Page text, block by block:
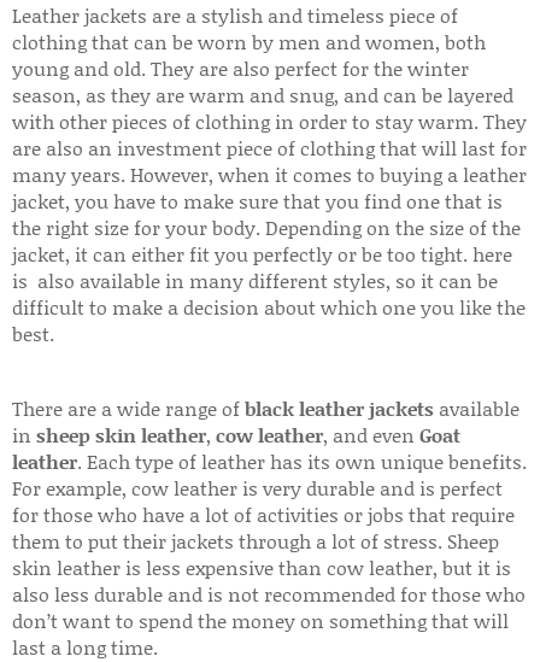
Leather jackets are a stylish and timeless piece of
clothing that can be worn by men and women, both
young and old. They are also perfect for the winter
season, as they are warm and snug, and can be layered
with other pieces of clothing in order to stay warm. They
are also an investment piece of clothing that will last for
many years. However, when it comes to buying a leather
jacket, you have to make sure that you find one that is
the right size for your body. Depending on the size of the
jacket, it can either fit you perfectly or be too tight. here
is also available in many different styles, so it can be
difficult to make a decision about which one you like the
best.
There are a wide range ofblack leather jackets available
in sheep skin leather, cow leather, and even Goat
leather. Each type of leather has its own unique benefits.
For example, cow leather is very durable and is perfect
for those who have a lot of activities or jobs that require
them to put their jackets through a lot of stress. Sheep
skin leather is less expensive than cow leather, but it is
also less durable and is not recommended for those who
don’t want to spend the money on something that will
last a long time.